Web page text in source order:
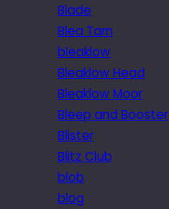
Blade
Blea Tarn
bleaklow
Bleaklow Head
Bleaklow Moor
Bleep and Booster
Blister
Blitz Club
blob
blog